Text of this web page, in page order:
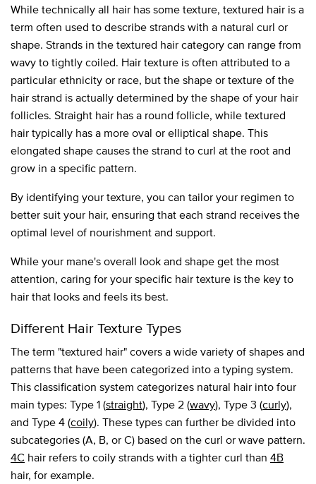
While technically all hair has some texture, textured hair is a
term often used to describe strands with a natural curl or
shape. Strands in the textured hair category can range from
wavy to tightly coiled. Hair texture is often attributed to a
particular ethnicity or race, but the shape or texture of the
hair strand is actually determined by the shape of your hair
follicles. Straight hair has a round follicle, while textured
hair typically has a more oval or elliptical shape. This
elongated shape causes the strand to curl at the root and
grow in a specific pattern.
By identifying your texture, you can tailor your regimen to
better suit your hair, ensuring that each strand receives the
optimal level of nourishment and support.
While your mane's overall look and shape get the most
attention, caring for your specific hair texture is the key to
hair that looks and feels its best.
Different Hair Texture Types
The term "textured hair" covers a wide variety of shapes and
patterns that have been categorized into a typing system.
This classification system categorizes natural hair into four
main types: Type 1 (straight), Type 2 (wavy), Type 3 (curly),
and Type 4 (coily). These types can further be divided into
subcategories (A, B, or C) based on the curl or wave pattern.
4C hair refers to coily strands with a tighter curl than 4B
hair, for example.